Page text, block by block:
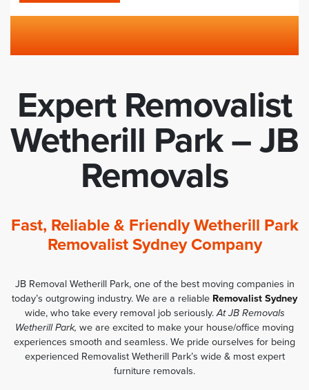
Expert Removalist
Wetherill Park – JB
Removals
Fast, Reliable & Friendly Wetherill Park
Removalist Sydney Company
JB Removal Wetherill Park, one of the best moving companies in
today’s outgrowing industry. We are a reliable Removalist Sydney
wide, who take every removal job seriously.At JB Removals
Wetherill Park, we are excited to make your house/office moving
experiences smooth and seamless. We pride ourselves for being
experienced Removalist Wetherill Park’s wide & most expert
furniture removals.